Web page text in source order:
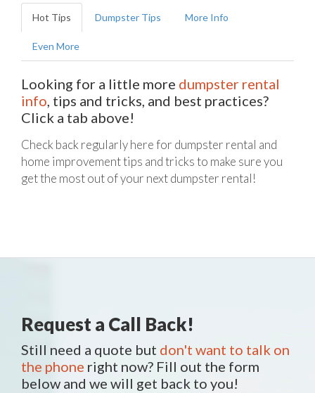
Hot Tips Dumpster Tips More Info
Even More
Looking for a little more dumpster rental
info, tips and tricks, and best practices?
Click a tab above!
Check back regularly here for dumpster rental and
home improvement tips and tricks to make sure you
get the most out of your next dumpster rental!
Request a Call Back!
Still need a quote but don't want to talk on
the phone right now? Fill out the form
below and we will get back to you!